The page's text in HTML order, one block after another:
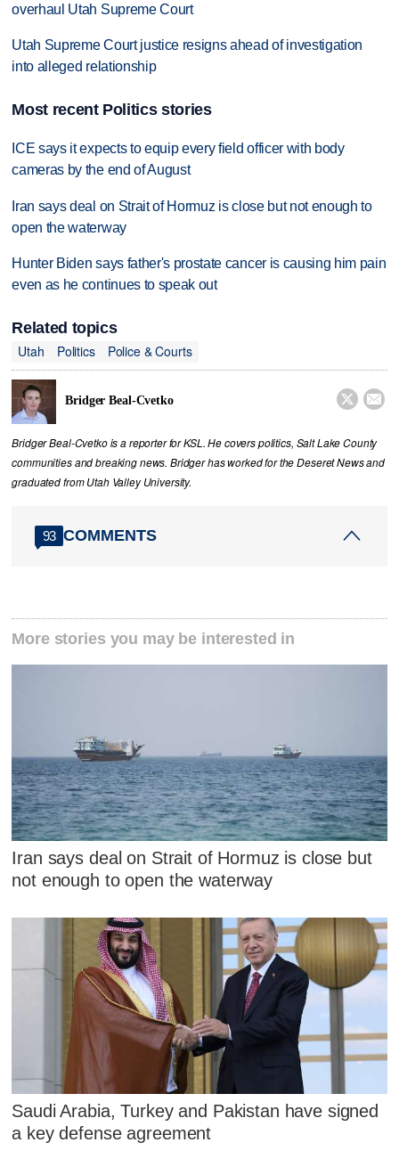
overhaul Utah Supreme Court
Utah Supreme Court justice resigns ahead of investigation
into alleged relationship
Most recent Politics stories
ICE says it expects to equip every field officer with body
cameras by the end of August
Iran says deal on Strait of Hormuz is close but not enough to
open the waterway
Hunter Biden says father's prostate cancer is causing him pain
even as he continues to speak out
Related topics
Utah
Politics Police & Courts
Bridger Beal-Cvetko  
Bridger Beal-Cvetko is a reporter for KSL. He covers politics, Salt Lake County
communities and breaking news. Bridger has worked for the Deseret News and
graduated from Utah Valley University.
93 COMMENTS
More stories you may be interested in
Iran says deal on Strait of Hormuz is close but
not enough to open the waterway
Saudi Arabia, Turkey and Pakistan have signed
a key defense agreement